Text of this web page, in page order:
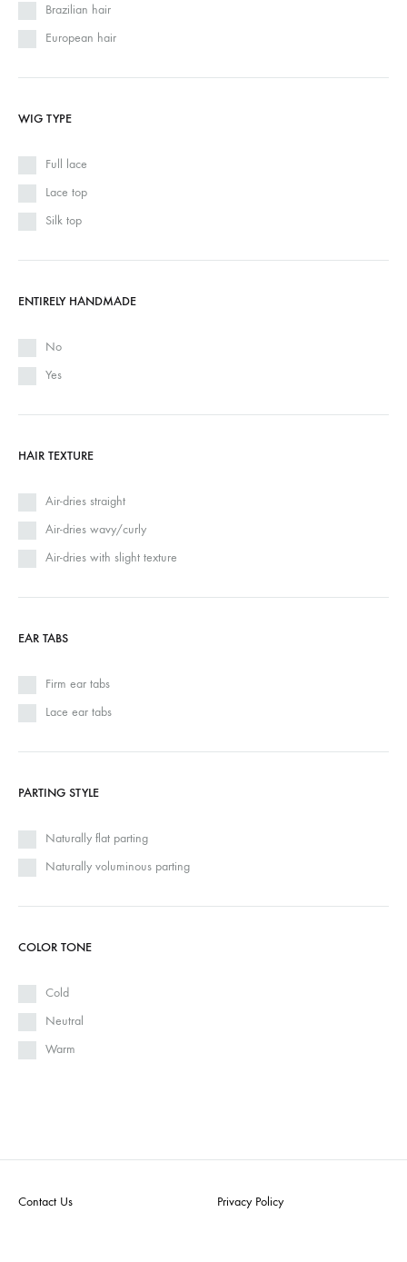
Brazilian hair
European hair
WIG TYPE
Full lace
Lace top
Silk top
ENTIRELY HANDMADE
No
Yes
HAIR TEXTURE
Air-dries straight
Air-dries wavy/curly
Air-dries with slight texture
EAR TABS
Firm ear tabs
Lace ear tabs
PARTING STYLE
Naturally flat parting
Naturally voluminous parting
COLOR TONE
Cold
Neutral
Warm
Contact Us Privacy Policy